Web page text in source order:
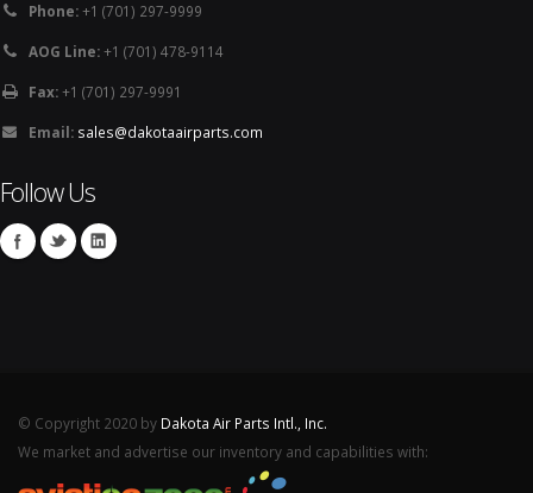
Phone:+1 (701) 297-9999
AOG Line:+1 (701) 478-9114
Fax:+1 (701) 297-9991
Email: sales@dakotaairparts.com
Follow Us
© Copyright 2020 by Dakota Air Parts Intl., Inc.
We market and advertise our inventory and capabilities with: